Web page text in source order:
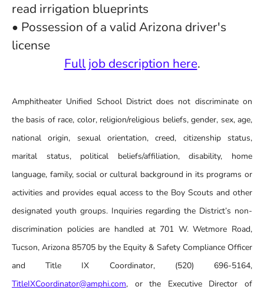
read irrigation blueprints
• Possession of a valid Arizona driver's
license
Full job description here.
Amphitheater Unified School District does not discriminate on
the basis of race, color, religion/religious beliefs, gender, sex, age,
national origin, sexual orientation, creed, citizenship status,
marital status, political beliefs/affiliation, disability, home
language, family, social or cultural background in its programs or
activities and provides equal access to the Boy Scouts and other
designated youth groups. Inquiries regarding the District’s non-
discrimination policies are handled at 701 W. Wetmore Road,
Tucson, Arizona 85705 by the Equity & Safety Compliance Officer
and Title IX Coordinator, (520) 696-5164,
TitleIXCoordinator@amphi.com, or the Executive Director of